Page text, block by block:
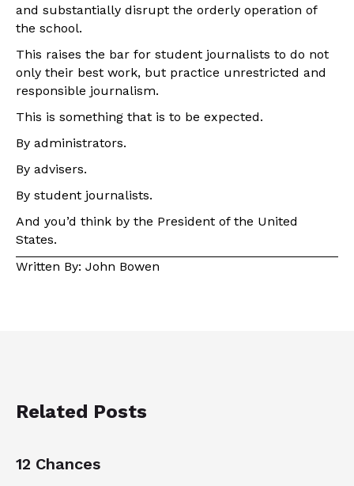
and substantially disrupt the orderly operation of
the school.
This raises the bar for student journalists to do not
only their best work, but practice unrestricted and
responsible journalism.
This is something that is to be expected.
By administrators.
By advisers.
By student journalists.
And you’d think by the President of the United
States.
Written By: John Bowen
Related Posts
12 Chances